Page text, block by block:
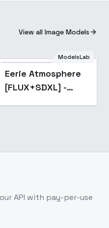
View all Image Models
Popular
ModelsLab
Eerie Atmosphere
[FLUX+SDXL] -
API with pay-per-use